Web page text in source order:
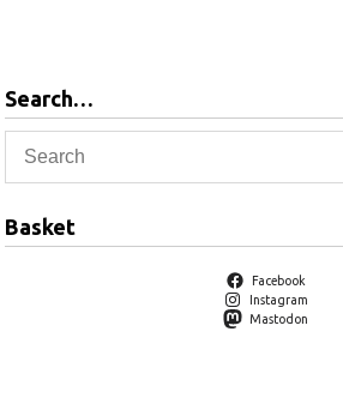
Search…
Basket
Facebook
Instagram
Mastodon